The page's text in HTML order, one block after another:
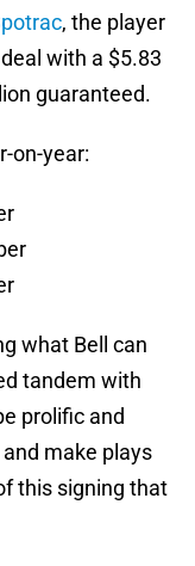
, the player
with a $5.83
guaranteed.
on-year:
what Bell can
tandem with
prolific and
make plays
this signing that